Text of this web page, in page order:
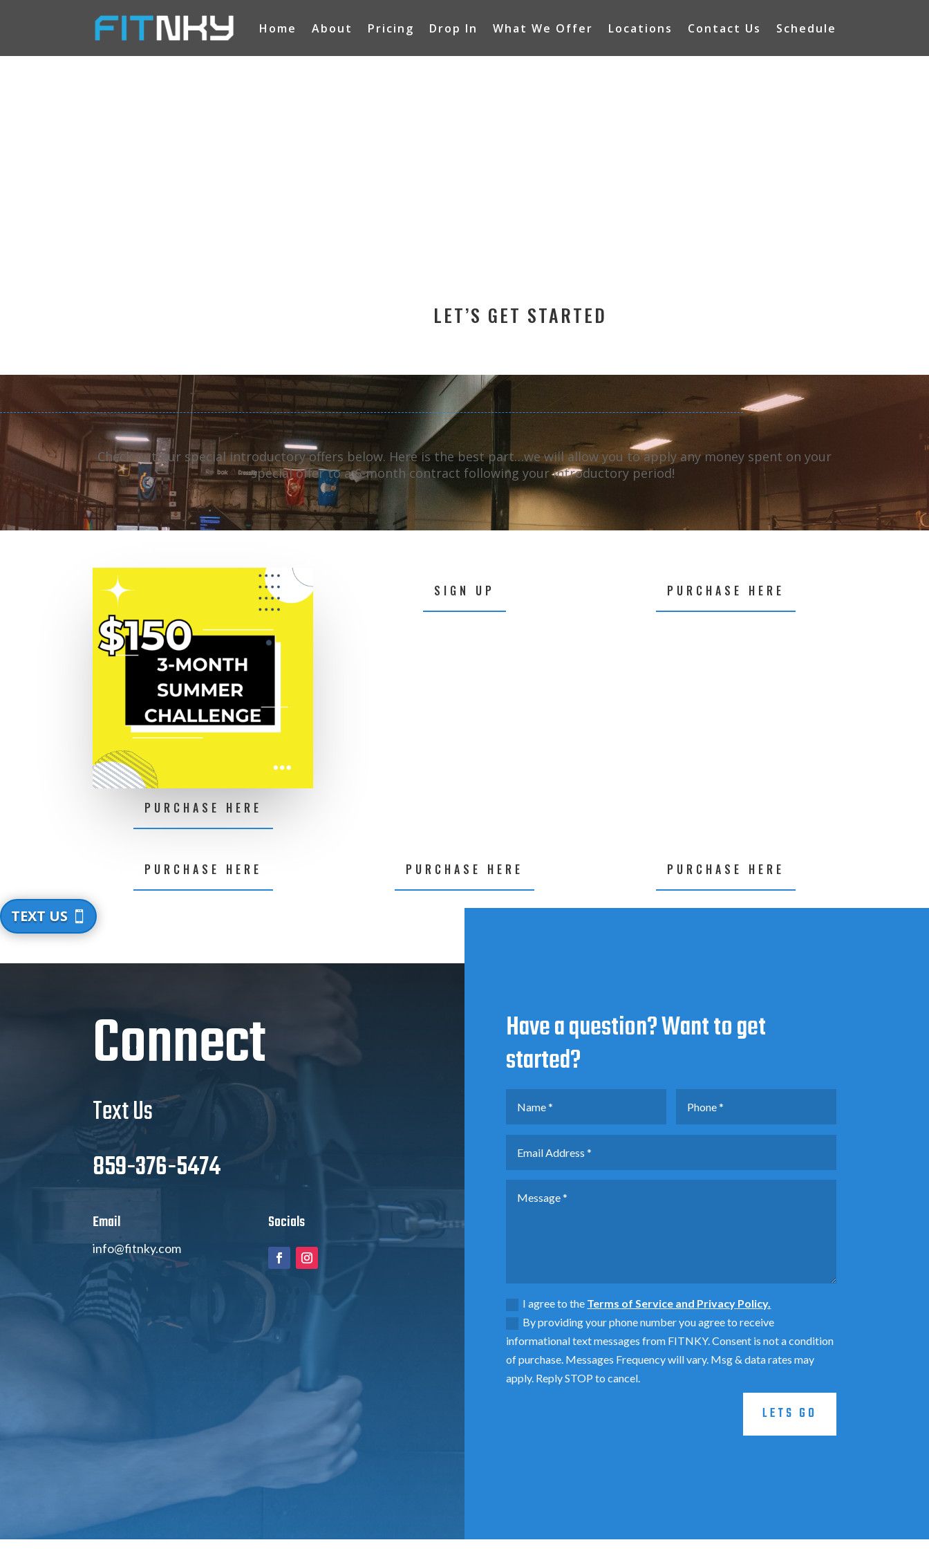
Home About Pricing Drop In What We Offer Locations Contact Us Schedule
LET’S GET STARTED
Check out our special introductory offers below. Here is the best part…we will allow you to apply any money spent on your
special offer to a 6-month contract following your introductory period!
TEXT US
PURCHASE HERE
SIGN UP PURCHASE HERE
PURCHASE HERE PURCHASE HERE PURCHASE HERE
Connect
Text Us
859-376-5474
Email
info@fitnky.com
Socials
Have a question? Want to get
started?
I agree to the Terms of Service and Privacy Policy.
By providing your phone number you agree to receive
informational text messages from FITNKY. Consent is not a condition
of purchase. Messages Frequency will vary. Msg & data rates may
apply. Reply STOP to cancel.
LETS GO